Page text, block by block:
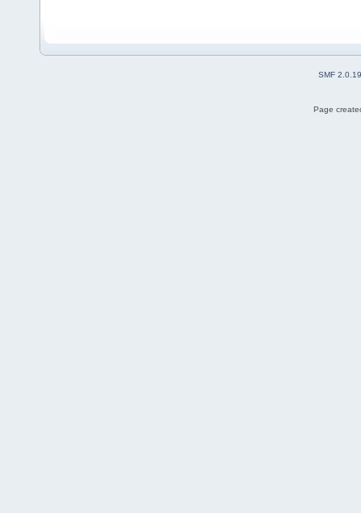
SMF 2.0.19
Page